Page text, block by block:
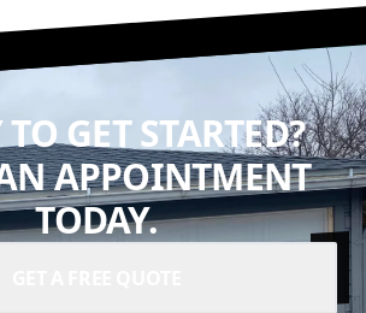
GET STARTED?
APPOINTMENT
TODAY.